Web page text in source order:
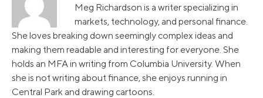
Meg Richardson is a writer specializing in
markets, technology, and personal finance.
She loves breaking down seemingly complex ideas and
making them readable and interesting for everyone. She
holds an MFA in writing from Columbia University. When
she is not writing about finance, she enjoys running in
Central Park and drawing cartoons.